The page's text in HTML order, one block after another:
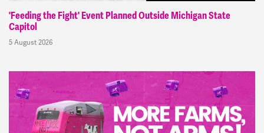
'Feeding the Fight' Event Planned Outside Michigan State
Capitol
5 August 2026